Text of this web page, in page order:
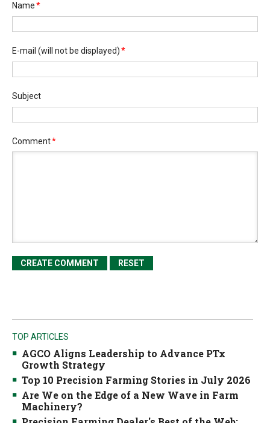
Name*
E-mail (will not be displayed)*
Subject
Comment*
TOP ARTICLES
AGCO Aligns Leadership to Advance PTx
Growth Strategy
Top 10 Precision Farming Stories in July 2026
Are We on the Edge of a New Wave in Farm
Machinery?